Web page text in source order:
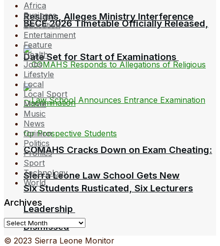
Resigns, Alleges Ministry Interference
COMAHS Cracks Down on Exam Cheating:
Six Students Rusticated, Six Lecturers
Dismissed
BECE 2026 Timetable Officially Released,
Date Set for Start of Examinations
Sierra Leone Law School Gets New
Leadership
Africa
Business
Education
Entertainment
Feature
Health
Jobs
Lifestyle
Local
Local Sport
Movie
Music
News
Opinion
Politics
Profiles
Sport
Technology
World
Archives
Archives
© 2023 Sierra Leone Monitor